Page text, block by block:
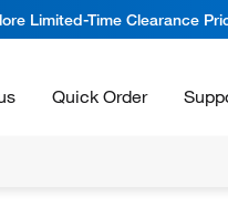
Limited-Time Clearance
Quick Order